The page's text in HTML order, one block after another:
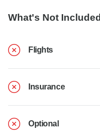
What's Not Included
Flights
Insurance
Optional